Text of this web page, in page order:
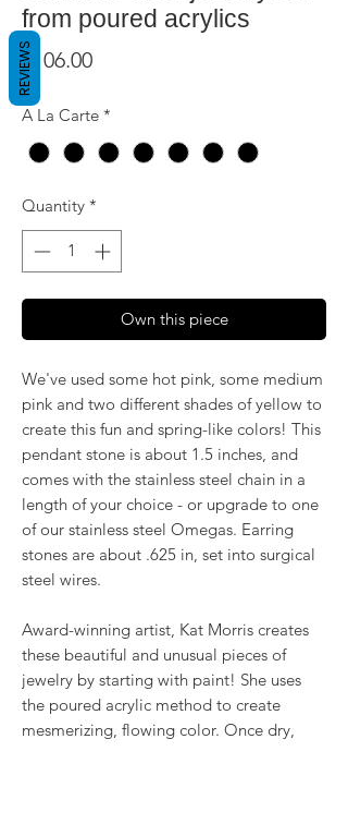
from poured acrylics
$106.00Price
A La Carte *
Quantity *
Own this piece
We've used some hot pink, some medium
pink and two different shades of yellow to
create this fun and spring-like colors! This
pendant stone is about 1.5 inches, and
comes with the stainless steel chain in a
length of your choice - or upgrade to one
of our stainless steel Omegas. Earring
stones are about .625 in, set into surgical
steel wires.
Award-winning artist, Kat Morris creates
these beautiful and unusual pieces of
jewelry by starting with paint! She uses
the poured acrylic method to create
mesmerizing, flowing color. Once dry,
REVIEWS